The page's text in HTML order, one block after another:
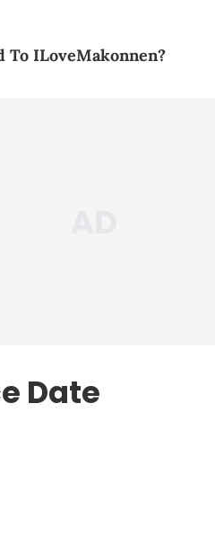
To ILoveMakonnen?
Date